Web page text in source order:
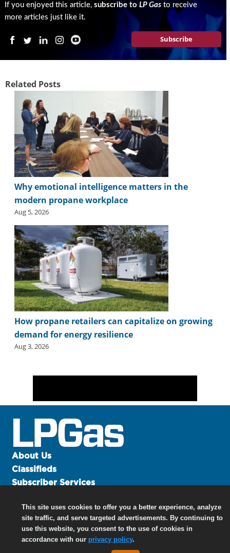
If you enjoyed this article, subscribe to LP Gasto receive
more articles just like it.
Subscribe
Related Posts
Why emotional intelligence matters in the
modern propane workplace
Aug 5, 2026
How propane retailers can capitalize on growing
demand for energy resilience
Aug 3, 2026
About Us
Classifieds
Subscriber Services
Contact Us
Links
This site uses cookies to offer you a better experience, analyze
site traffic, and serve targeted advertisements. By continuing to
use this website, you consent to the use of cookies in
accordance with ourprivacy policy.